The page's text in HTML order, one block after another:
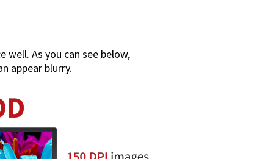
As you can see below,
appear blurry.